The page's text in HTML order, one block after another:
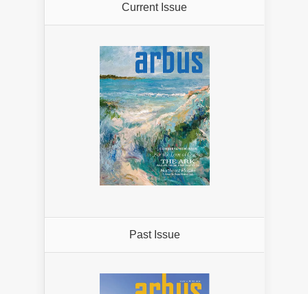
Current Issue
Past Issue